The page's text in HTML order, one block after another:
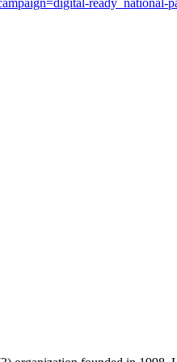
ready_national-